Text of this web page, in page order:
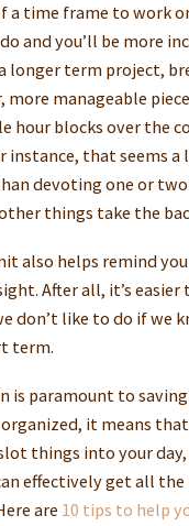
a time frame to work
and you’ll be more
longer term project,
more manageable
hour blocks over the
instance, that seems a
devoting one or
things take the
also helps remind
After all, it’s easier
don’t like to do if we
term.
is paramount to
it means
things into your
effectively get all
are 10 tips to help